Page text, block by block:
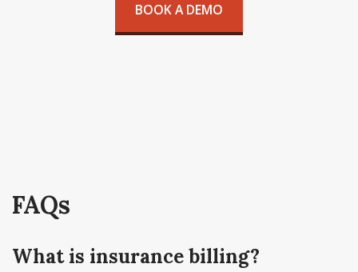
BOOK A DEMO
FAQs
What is insurance billing?